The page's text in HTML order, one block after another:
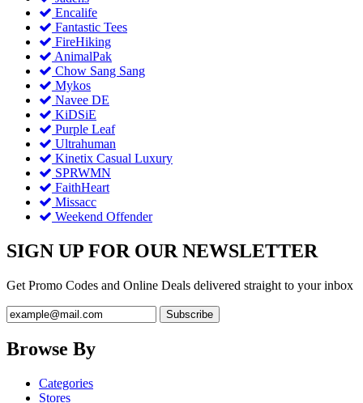
Encalife
Fantastic Tees
FireHiking
AnimalPak
Chow Sang Sang
Mykos
Navee DE
KiDSiE
Purple Leaf
Ultrahuman
Kinetix Casual Luxury
SPRWMN
FaithHeart
Missacc
Weekend Offender
SIGN UP FOR OUR NEWSLETTER
Get Promo Codes and Online Deals delivered straight to your inbox
Browse By
Categories
Stores